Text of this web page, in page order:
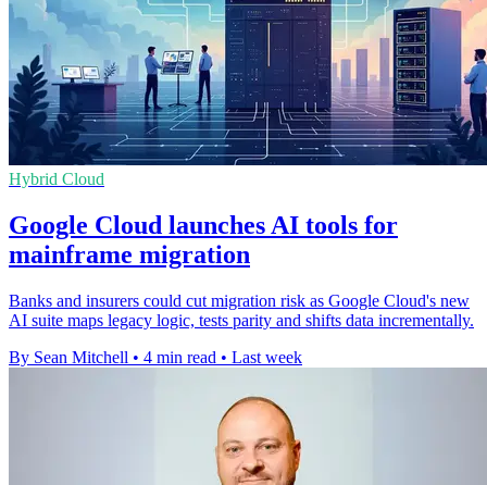
Hybrid Cloud
Google Cloud launches AI tools for
mainframe migration
Banks and insurers could cut migration risk as Google Cloud's new
AI suite maps legacy logic, tests parity and shifts data incrementally.
By Sean Mitchell • 4 min read • Last week